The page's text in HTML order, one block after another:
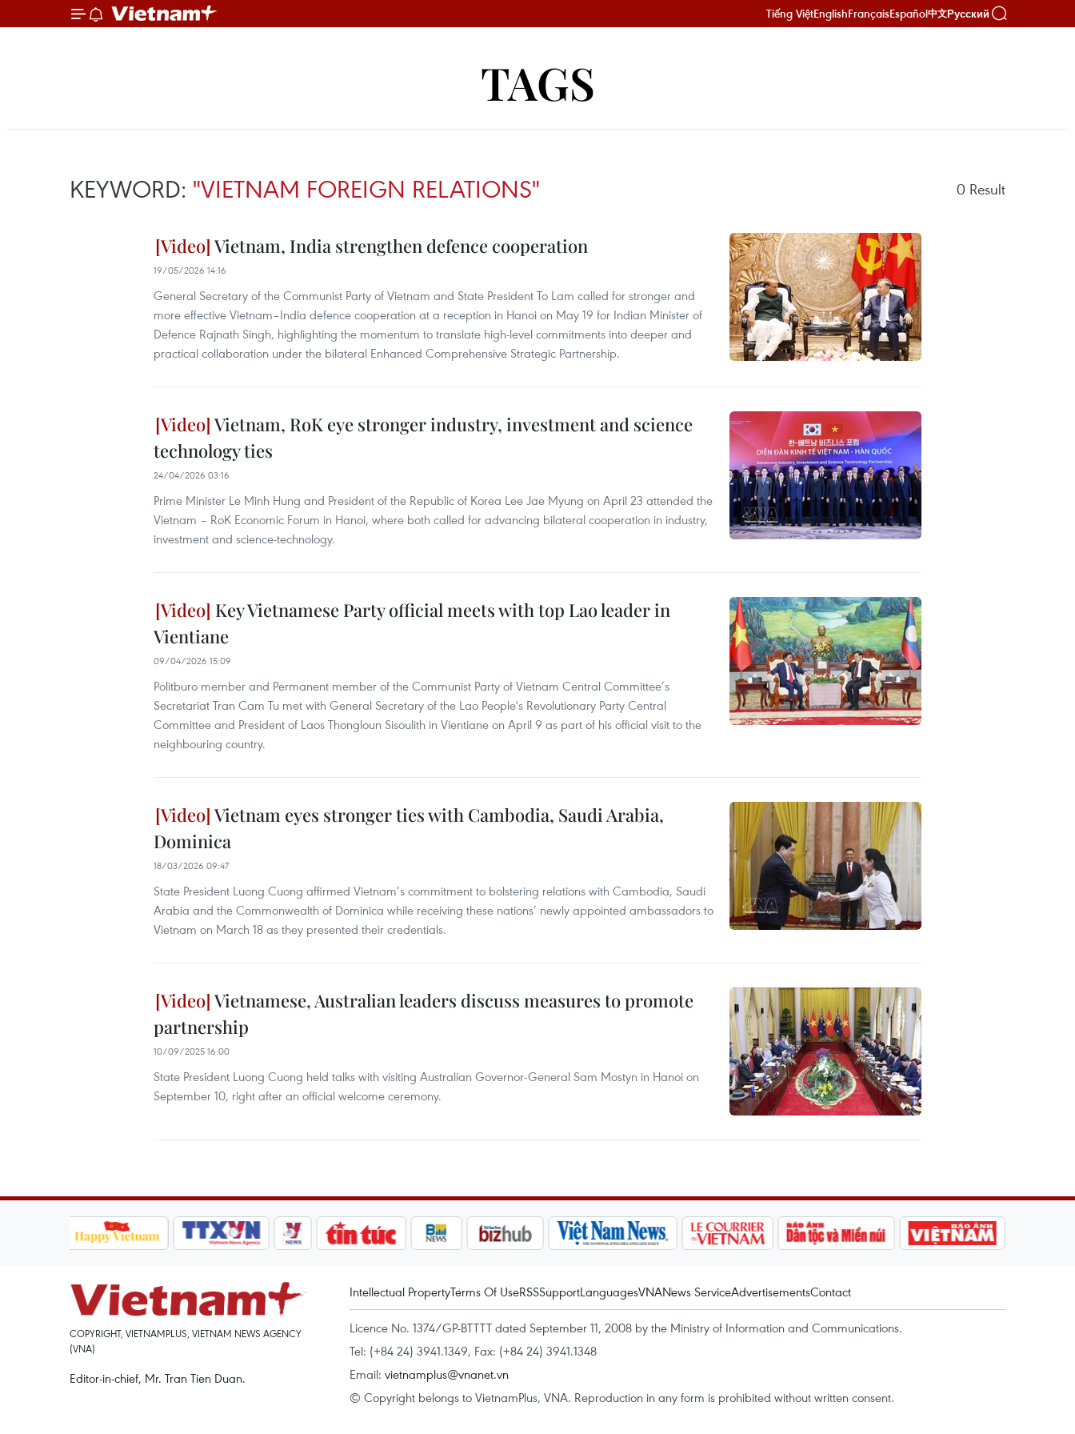
Tiếng ViệtEnglishFrançaisEspañol中文Русский
TAGS
KEYWORD: "VIETNAM FOREIGN RELATIONS" 0 Result
Vietnam, India strengthen defence cooperation
19/05/2026 14:16
General Secretary of the Communist Party of Vietnam and State President To Lam called for stronger and
more effective Vietnam–India defence cooperation at a reception in Hanoi on May 19 for Indian Minister of
Defence Rajnath Singh, highlighting the momentum to translate high-level commitments into deeper and
practical collaboration under the bilateral Enhanced Comprehensive Strategic Partnership.
Vietnam, RoK eye stronger industry, investment and science
technology ties
24/04/2026 03:16
Prime Minister Le Minh Hung and President of the Republic of Korea Lee Jae Myung on April 23 attended the
Vietnam – RoK Economic Forum in Hanoi, where both called for advancing bilateral cooperation in industry,
investment and science-technology.
Key Vietnamese Party official meets with top Lao leader in
Vientiane
09/04/2026 15:09
Politburo member and Permanent member of the Communist Party of Vietnam Central Committee’s
Secretariat Tran Cam Tu met with General Secretary of the Lao People's Revolutionary Party Central
Committee and President of Laos Thongloun Sisoulith in Vientiane on April 9 as part of his official visit to the
neighbouring country.
Vietnam eyes stronger ties with Cambodia, Saudi Arabia,
Dominica
18/03/2026 09:47
State President Luong Cuong affirmed Vietnam’s commitment to bolstering relations with Cambodia, Saudi
Arabia and the Commonwealth of Dominica while receiving these nations’ newly appointed ambassadors to
Vietnam on March 18 as they presented their credentials.
Vietnamese, Australian leaders discuss measures to promote
partnership
10/09/2025 16:00
State President Luong Cuong held talks with visiting Australian Governor-General Sam Mostyn in Hanoi on
September 10, right after an official welcome ceremony.
COPYRIGHT, VIETNAMPLUS, VIETNAM NEWS AGENCY
(VNA)
Editor-in-chief, Mr. Tran Tien Duan.
Intellectual PropertyTerms Of UseRSSSupportLanguagesVNANews ServiceAdvertisementsContact
Licence No. 1374/GP-BTTTT dated September 11, 2008 by the Ministry of Information and Communications.
Tel: (+84 24) 3941.1349, Fax: (+84 24) 3941.1348
Email: vietnamplus@vnanet.vn
© Copyright belongs to VietnamPlus, VNA. Reproduction in any form is prohibited without written consent.